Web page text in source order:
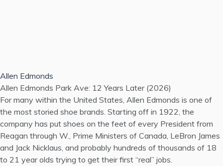
Allen Edmonds
Allen Edmonds Park Ave: 12 Years Later (2026)
For many within the United States, Allen Edmonds is one of
the most storied shoe brands. Starting off in 1922, the
company has put shoes on the feet of every President from
Reagan through W., Prime Ministers of Canada, LeBron James
and Jack Nicklaus, and probably hundreds of thousands of 18
to 21 year olds trying to get their first “real” jobs.